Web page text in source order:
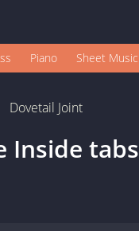
Piano Sheet Music
Dovetail Joint
Inside tabs